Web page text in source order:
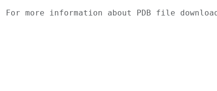
For more information about PDB file